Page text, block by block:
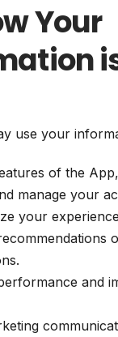
Your
use your
of the
manage your
your
and